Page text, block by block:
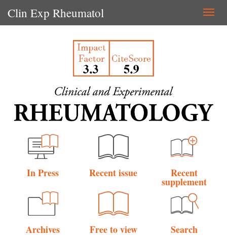
Clin Exp Rheumatol
In Press Recent issue Recent
supplement
Archives Free to view Search